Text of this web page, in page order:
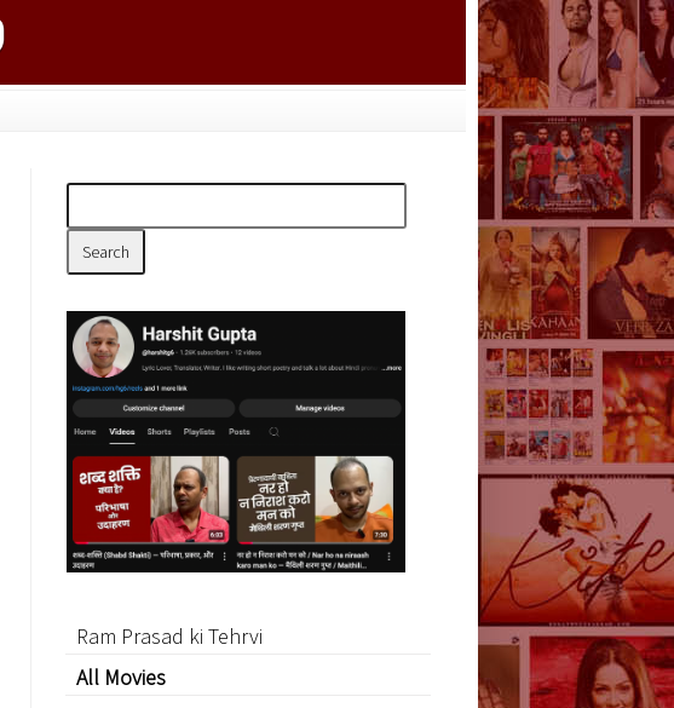
Ram Prasad ki Tehrvi
All Movies